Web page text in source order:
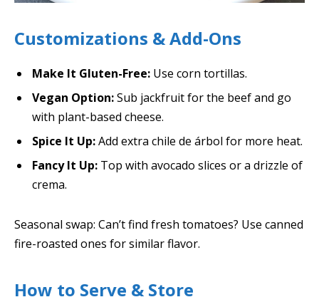
Customizations & Add-Ons
Make It Gluten-Free: Use corn tortillas.
Vegan Option:Sub jackfruit for the beef and go
with plant-based cheese.
Spice It Up:Add extra chile de árbol for more heat.
Fancy It Up: Top with avocado slices or a drizzle of
crema.
Seasonal swap: Can’t find fresh tomatoes? Use canned
fire-roasted ones for similar flavor.
How to Serve & Store